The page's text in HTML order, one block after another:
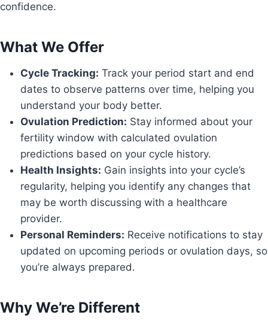
confidence.
What We Offer
Cycle Tracking: Track your period start and end
dates to observe patterns over time, helping you
understand your body better.
Ovulation Prediction: Stay informed about your
fertility window with calculated ovulation
predictions based on your cycle history.
Health Insights: Gain insights into your cycle’s
regularity, helping you identify any changes that
may be worth discussing with a healthcare
provider.
Personal Reminders: Receive notifications to stay
updated on upcoming periods or ovulation days, so
you’re always prepared.
Why We’re Different